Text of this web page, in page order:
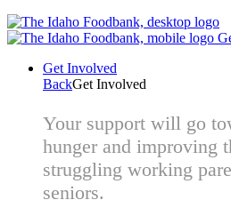
Get Involved
BackGet Involved
Your support will go
hunger and improving
struggling working
seniors.